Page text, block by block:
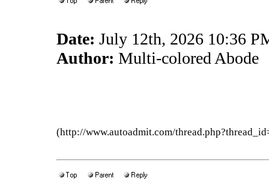
Date: July 12th, 2026 10:36
Author: Multi-colored Abode
(http://www.autoadmit.com/